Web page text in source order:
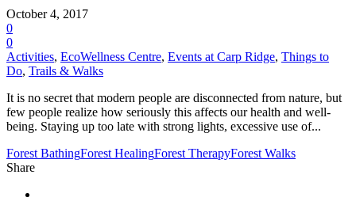
October 4, 2017
0
0
Activities, EcoWellness Centre, Events at Carp Ridge, Things to
Do, Trails & Walks
It is no secret that modern people are disconnected from nature, but
few people realize how seriously this affects our health and well-
being. Staying up too late with strong lights, excessive use of...
Forest BathingForest HealingForest TherapyForest Walks
Share